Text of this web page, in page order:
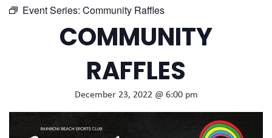
Event Series: Community Raffles
COMMUNITY
RAFFLES
December 23, 2022 @ 6:00 pm